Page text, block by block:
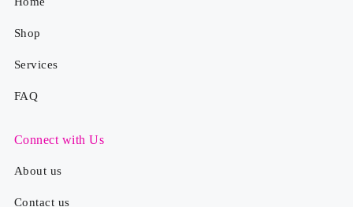
Shop
Services
FAQ
Connect with Us
About us
Contact us